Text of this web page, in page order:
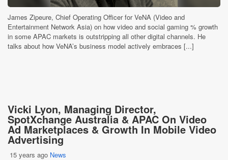
James Zipeure, Chief Operating Officer for VeNA (Video and
Entertainment Network Asia) on how video and social gaming % growth
in some APAC markets is outstripping all other digital channels. He
talks about how VeNA’s business model actively embraces [...]
Vicki Lyon, Managing Director,
SpotXchange Australia & APAC On Video
Ad Marketplaces & Growth In Mobile Video
Advertising
15 years ago News